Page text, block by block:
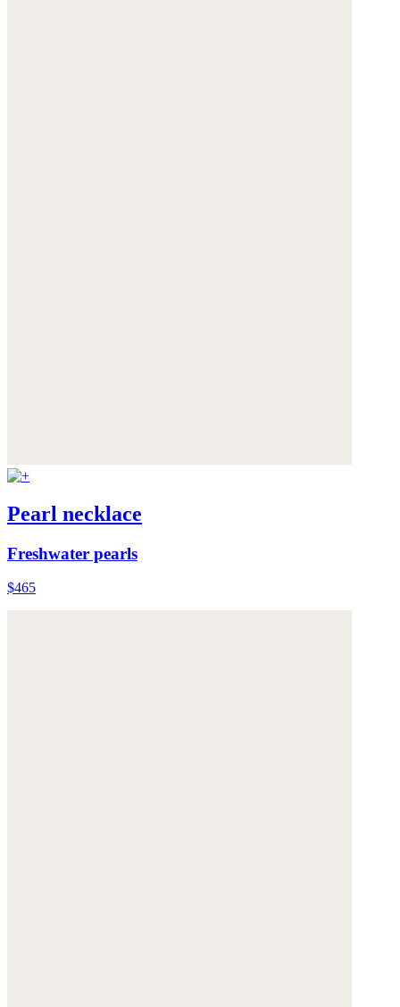
Pearl necklace
Freshwater pearls
$465